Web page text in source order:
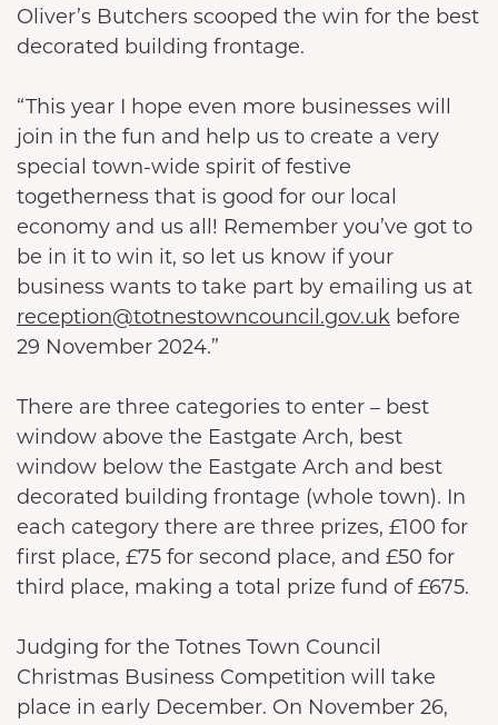
Oliver’s Butchers scooped the win for the best
decorated building frontage.
“This year I hope even more businesses will
join in the fun and help us to create a very
special town-wide spirit of festive
togetherness that is good for our local
economy and us all! Remember you’ve got to
be in it to win it, so let us know if your
business wants to take part by emailing us at
reception@totnestowncouncil.gov.uk before
29 November 2024.”
There are three categories to enter – best
window above the Eastgate Arch, best
window below the Eastgate Arch and best
decorated building frontage (whole town). In
each category there are three prizes, £100 for
first place, £75 for second place, and £50 for
third place, making a total prize fund of £675.
Judging for the Totnes Town Council
Christmas Business Competition will take
place in early December. On November 26,